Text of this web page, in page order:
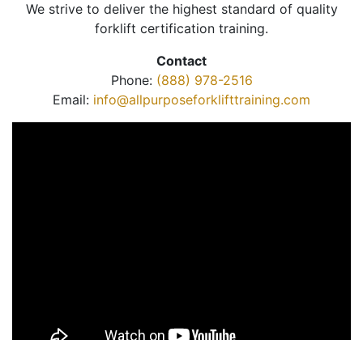
We strive to deliver the highest standard of quality
forklift certification training.
Contact
Phone: (888) 978-2516
Email: info@allpurposeforklifttraining.com